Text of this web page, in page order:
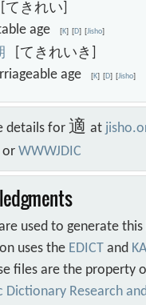
てきれい]
age[K] [D] [Jisho]
[てきれいき]
age[K] [D] [Jisho]
details for適at
orWWWJDIC
used to generate this
uses the EDICT and
files are the property
Dictionary Research